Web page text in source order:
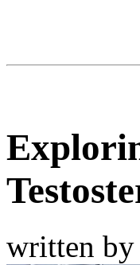
written